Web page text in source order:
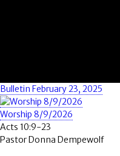
Bulletin February 23, 2025
Worship 8/9/2026
Acts 10:9-23
Pastor Donna Dempewolf